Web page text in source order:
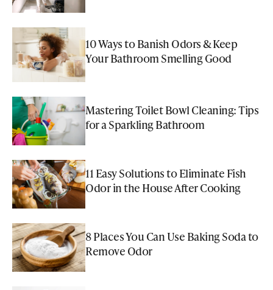
10 Ways to Banish Odors & Keep
Your Bathroom Smelling Good
Mastering Toilet Bowl Cleaning: Tips
for a Sparkling Bathroom
11 Easy Solutions to Eliminate Fish
Odor in the House After Cooking
8 Places You Can Use Baking Soda to
Remove Odor